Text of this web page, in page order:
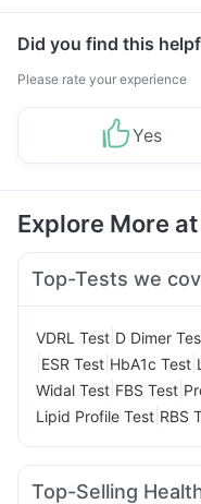
Did you find this
Please rate your experience
Yes
Explore More
Top-Tests we
VDRL Test D Dimer
ESR Test HbA1c Test
Widal Test FBS Test
Lipid Profile Test RBS
Top-Selling